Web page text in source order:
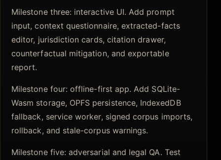
Milestone three: interactive UI. Add prompt
input, context questionnaire, extracted-facts
editor, jurisdiction cards, citation drawer,
counterfactual mitigation, and exportable
report.
Milestone four: offline-first app. Add SQLite-
Wasm storage, OPFS persistence, IndexedDB
fallback, service worker, signed corpus imports,
rollback, and stale-corpus warnings.
Milestone five: adversarial and legal QA. Test